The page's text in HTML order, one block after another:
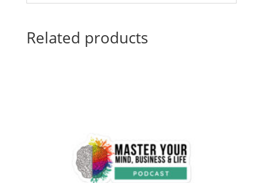
Related products